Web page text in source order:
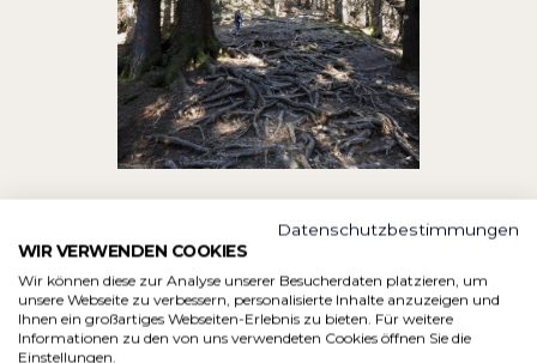
Thank goodness every climb comes to an end and if
eventually reach the top as well. Below the
Hörnlehütte, we come back on the main trail, which
is followed by many other hikers. Polly waves at me
Datenschutzbestimmungen
WIR VERWENDEN COOKIES
Wir können diese zur Analyse unserer Besucherdaten platzieren, um
unsere Webseite zu verbessern, personalisierte Inhalte anzuzeigen und
Ihnen ein großartiges Webseiten-Erlebnis zu bieten. Für weitere
Informationen zu den von uns verwendeten Cookies öffnen Sie die
Einstellungen.